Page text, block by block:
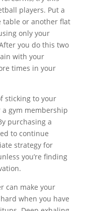
players. Put a
table or another flat
only your
you do this two
with your
times in your
sticking to your
gym membership
purchasing a
to continue
strategy for
you’re finding
can make your
when you have